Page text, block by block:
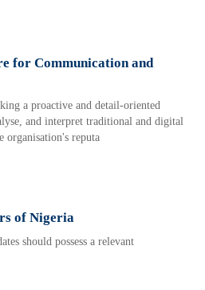
for Communication and
a proactive and detail-oriented
and interpret traditional and digital
organisation's reputa
of Nigeria
should possess a relevant